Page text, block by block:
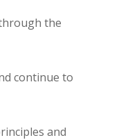
the
continue to
and